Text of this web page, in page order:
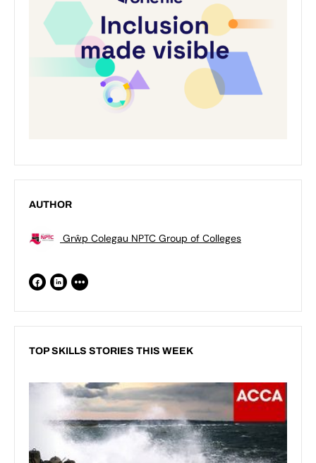
AUTHOR
Grŵp Colegau NPTC Group of Colleges
TOP SKILLS STORIES THIS WEEK